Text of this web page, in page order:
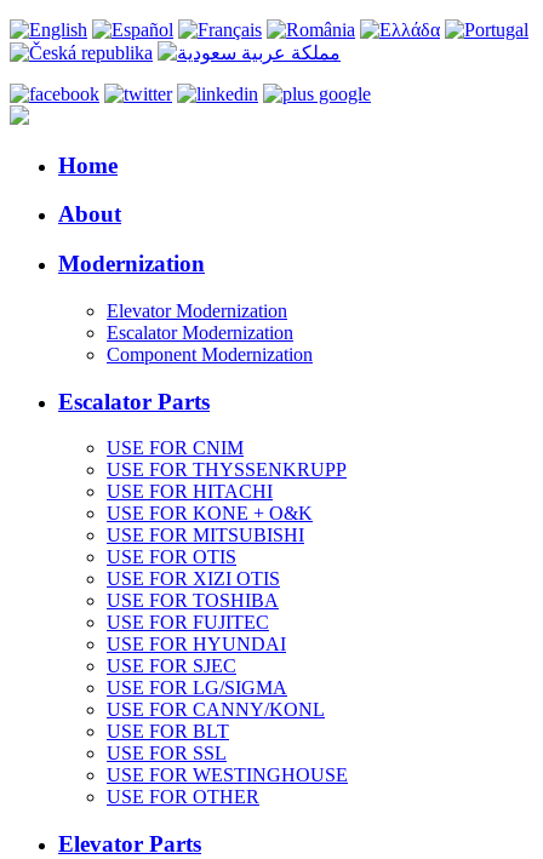
Home
About
Modernization
Elevator Modernization
Escalator Modernization
Component Modernization
Escalator Parts
USE FOR CNIM
USE FOR THYSSENKRUPP
USE FOR HITACHI
USE FOR KONE + O&K
USE FOR MITSUBISHI
USE FOR OTIS
USE FOR XIZI OTIS
USE FOR TOSHIBA
USE FOR FUJITEC
USE FOR HYUNDAI
USE FOR SJEC
USE FOR LG/SIGMA
USE FOR CANNY/KONL
USE FOR BLT
USE FOR SSL
USE FOR WESTINGHOUSE
USE FOR OTHER
Elevator Parts